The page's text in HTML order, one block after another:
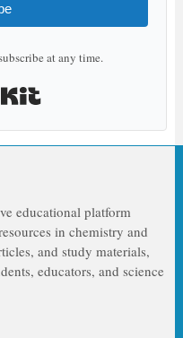
at any time.
educational platform
in chemistry and
and study materials,
educators, and science